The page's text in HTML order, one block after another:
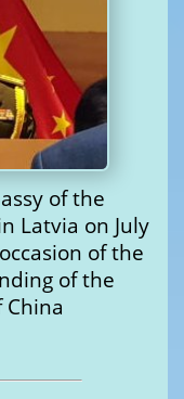
of the
Latvia on July
of the
of the
China